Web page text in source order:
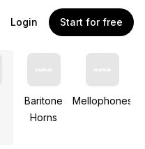
Login Start for free
Baritone
Horns
Mellophones